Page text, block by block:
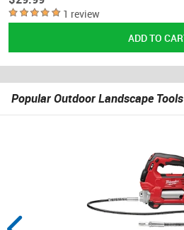
1 review
Popular Outdoor Landscape Tools